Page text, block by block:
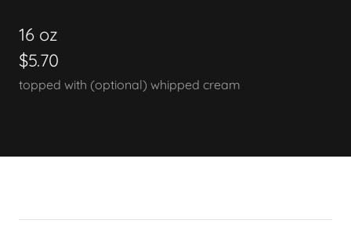
16 oz
$5.70
topped with (optional) whipped cream